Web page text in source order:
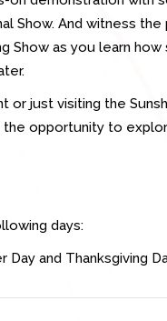
Show. And witness
Show as you learn
or just visiting the
opportunity to
days:
Day and Thanksgiving